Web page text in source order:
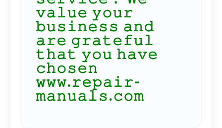
𝚟𝚊𝚕𝚞𝚎 𝚢𝚘𝚞𝚛
𝚋𝚞𝚜𝚒𝚗𝚎𝚜𝚜 𝚊𝚗𝚍
𝚊𝚛𝚎 𝚐𝚛𝚊𝚝𝚎𝚏𝚞𝚕
𝚝𝚑𝚊𝚝 𝚢𝚘𝚞 𝚑𝚊𝚟𝚎
𝚌𝚑𝚘𝚜𝚎𝚗
𝚠𝚠𝚠.𝚛𝚎𝚙𝚊𝚒𝚛-
𝚖𝚊𝚗𝚞𝚊𝚕𝚜.𝚌𝚘𝚖